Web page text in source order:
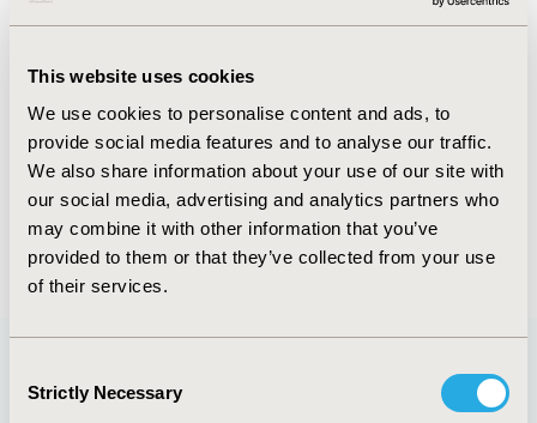
This website uses cookies
We use cookies to personalise content and ads, to
provide social media features and to analyse our traffic.
We also share information about your use of our site with
our social media, advertising and analytics partners who
may combine it with other information that you’ve
provided to them or that they’ve collected from your use
of their services.
Selection
Strictly Necessary
Jul 26, 2018, 13:05 PM
First Name : Tomáš
Last Name : Mlčoch
Degrees :MSc
Editorial Board
Jul 14, 2026, 08:49
Quick Links